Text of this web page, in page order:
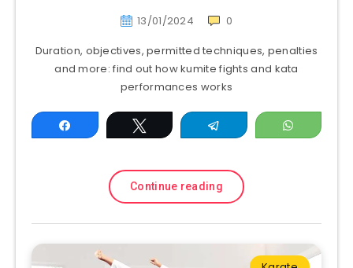
13/01/2024
0
Duration, objectives, permitted techniques, penalties
and more: find out how kumite fights and kata
performances works
Share Tweet Telegram
Continue reading